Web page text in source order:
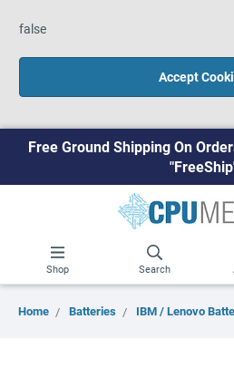
false
Accept
Free Ground Shipping On
Shop Search
Home Batteries IBM / Lenovo